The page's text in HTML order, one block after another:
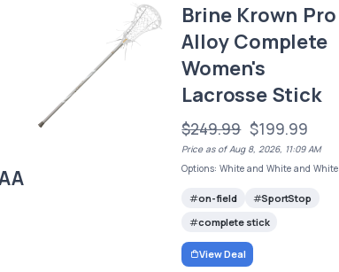
Brine Krown Pro
Alloy Complete
Women's
Lacrosse Stick
$249.99 $199.99
Price as of Aug 8, 2026, 11:09 AM
Options: White and White and White
on-field
SportStop
complete stick
View Deal